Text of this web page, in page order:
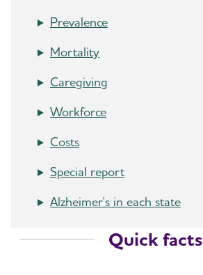
Prevalence
Mortality
Caregiving
Workforce
Costs
Special report
Alzheimer's in each state
Quick facts